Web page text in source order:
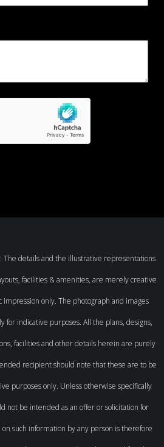
The details and the illustrative representations
facilities & amenities, are merely creative
impression only. The photograph and images
for indicative purposes. All the plans, designs,
facilities and other details herein are purely
recipient should note that these are to be
purposes only. Unless otherwise specifically
not be intended as an offer or solicitation for
such information by any person is therefore